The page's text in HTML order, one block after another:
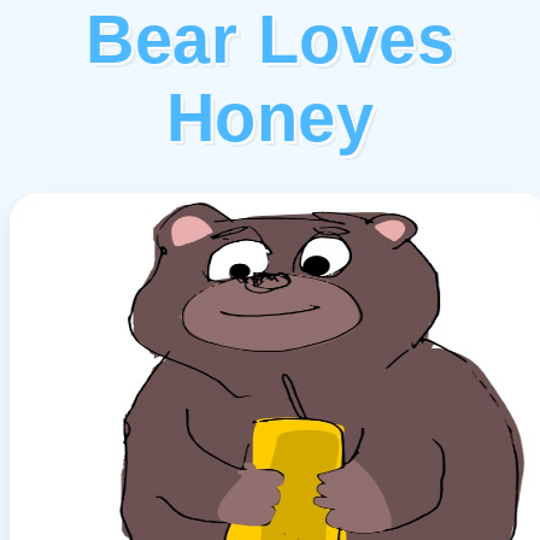
Bear Loves
Honey